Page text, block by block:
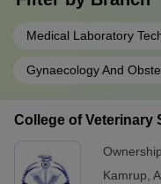
Medical Laboratory
Gynaecology And
College of Veterinary
Kamrup,